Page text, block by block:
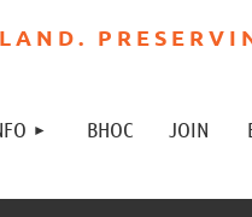
A N D . P R E S E R V I
BHOC JOIN